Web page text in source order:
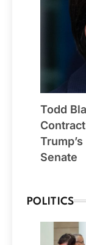
Todd
Senate
POLITICS